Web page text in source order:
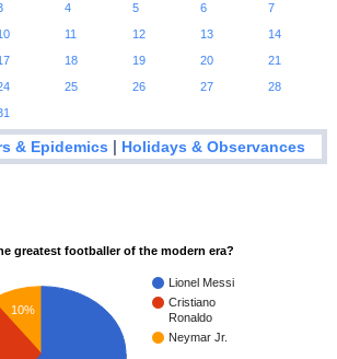
4 5 6
7
11 12 13
14
18 19 20
21
25 26 27
28
& Epidemics | Holidays & Observances
greatest footballer of the modern era?
Lionel Messi
Cristiano
Ronaldo
Neymar Jr.
10%